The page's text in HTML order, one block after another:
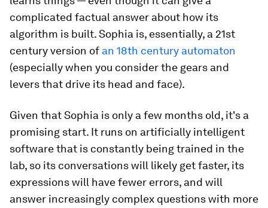
complicated factual answer about how its
algorithm is built. Sophia is, essentially, a 21st
century version of an 18th century automaton
(especially when you consider the gears and
levers that drive its head and face).
Given that Sophia is only a few months old, it's a
promising start. It runs on artificially intelligent
software that is constantly being trained in the
lab, so its conversations will likely get faster, its
expressions will have fewer errors, and will
answer increasingly complex questions with more